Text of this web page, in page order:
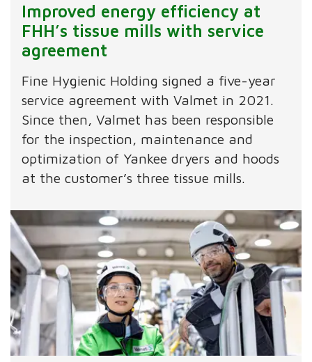
Improved energy efficiency at
FHH’s tissue mills with service
agreement
Fine Hygienic Holding signed a five-year
service agreement with Valmet in 2021.
Since then, Valmet has been responsible
for the inspection, maintenance and
optimization of Yankee dryers and hoods
at the customer’s three tissue mills.